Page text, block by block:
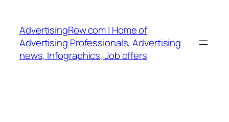
content
AdvertisingRow.com | Home of
Advertising Professionals, Advertising
news, Infographics, Job offers